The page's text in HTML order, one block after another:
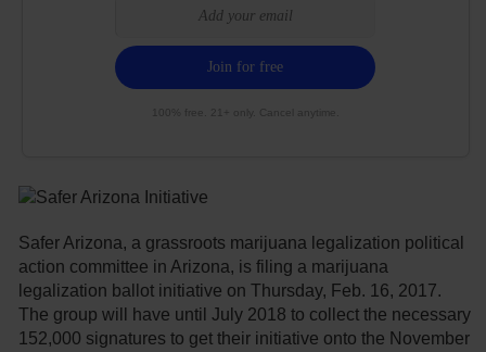
100% free. 21+ only. Cancel anytime.
Safer Arizona, a grassroots marijuana legalization political
action committee in Arizona, is filing a marijuana
legalization ballot initiative on Thursday, Feb. 16, 2017.
The group will have until July 2018 to collect the necessary
152,000 signatures to get their initiative onto the November